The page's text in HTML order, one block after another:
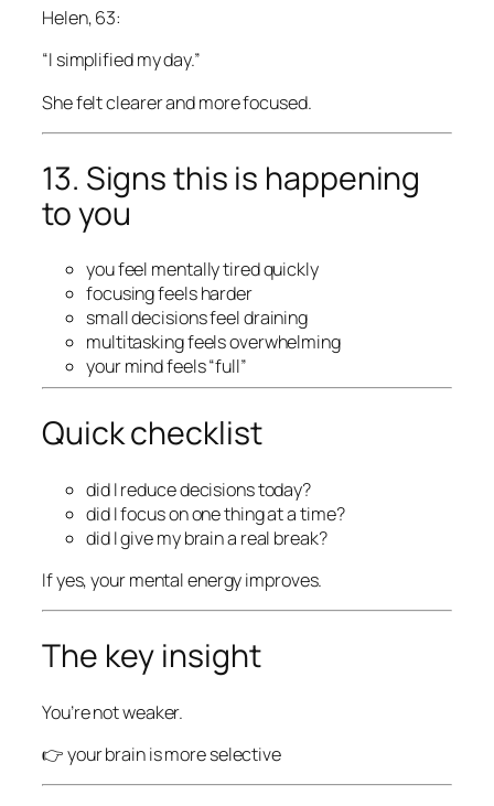
Helen, 63:
“I simplified my day.”
She felt clearer and more focused.
13. Signs this is happening
to you
you feel mentally tired quickly
focusing feels harder
small decisions feel draining
multitasking feels overwhelming
your mind feels “full”
Quick checklist
did I reduce decisions today?
did I focus on one thing at a time?
did I give my brain a real break?
If yes, your mental energy improves.
The key insight
You’re not weaker.
👉 your brain is more selective